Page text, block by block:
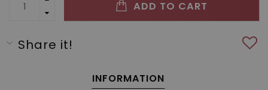
ADD TO CART
Share it!
INFORMATION